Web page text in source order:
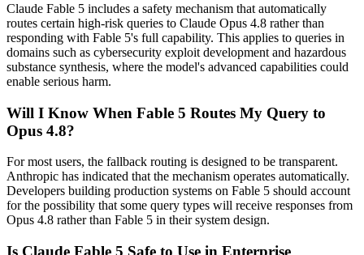
Claude Fable 5 includes a safety mechanism that automatically
routes certain high-risk queries to Claude Opus 4.8 rather than
responding with Fable 5's full capability. This applies to queries in
domains such as cybersecurity exploit development and hazardous
substance synthesis, where the model's advanced capabilities could
enable serious harm.
Will I Know When Fable 5 Routes My Query to
Opus 4.8?
For most users, the fallback routing is designed to be transparent.
Anthropic has indicated that the mechanism operates automatically.
Developers building production systems on Fable 5 should account
for the possibility that some query types will receive responses from
Opus 4.8 rather than Fable 5 in their system design.
Is Claude Fable 5 Safe to Use in Enterprise